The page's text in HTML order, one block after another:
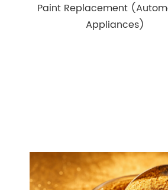
Paint Replacement
Appliances)